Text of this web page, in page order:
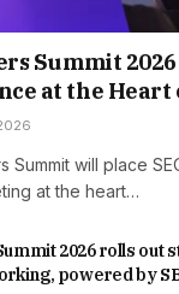
Summit 2026
at the Heart
Summit will place
at the heart…
2026 rolls out
powered by